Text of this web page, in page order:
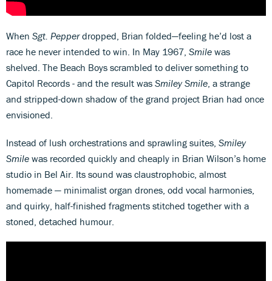
When Sgt. Pepperdropped, Brian folded—feeling he’d lost a
race he never intended to win. In May 1967, Smile was
shelved. The Beach Boys scrambled to deliver something to
Capitol Records - and the result was Smiley Smile , a strange
and stripped-down shadow of the grand project Brian had once
envisioned.
Instead of lush orchestrations and sprawling suites, Smiley
Smile was recorded quickly and cheaply in Brian Wilson’s home
studio in Bel Air. Its sound was claustrophobic, almost
homemade — minimalist organ drones, odd vocal harmonies,
and quirky, half-finished fragments stitched together with a
stoned, detached humour.